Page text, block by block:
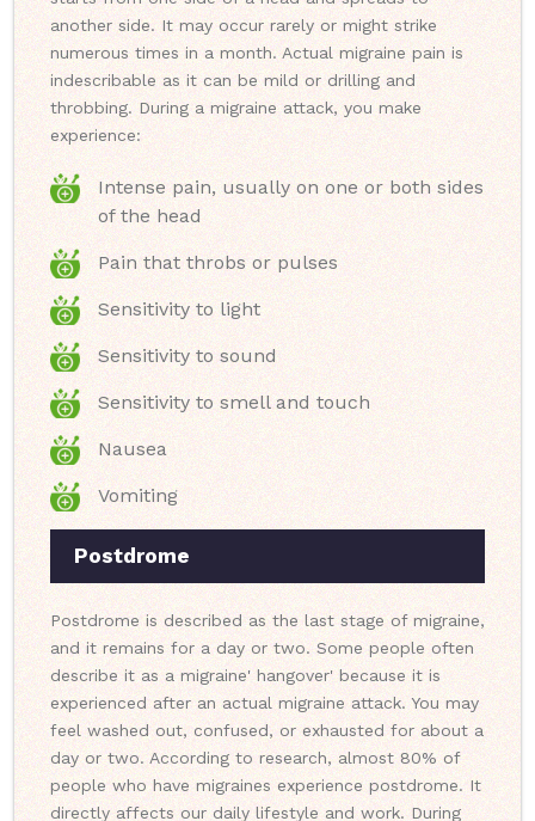
another side. It may occur rarely or might strike
numerous times in a month. Actual migraine pain is
indescribable as it can be mild or drilling and
throbbing. During a migraine attack, you make
experience:
Intense pain, usually on one or both sides
of the head
Pain that throbs or pulses
Sensitivity to light
Sensitivity to sound
Sensitivity to smell and touch
Nausea
Vomiting
Postdrome
Postdrome is described as the last stage of migraine,
and it remains for a day or two. Some people often
describe it as a migraine' hangover' because it is
experienced after an actual migraine attack. You may
feel washed out, confused, or exhausted for about a
day or two. According to research, almost 80% of
people who have migraines experience postdrome. It
directly affects our daily lifestyle and work. During